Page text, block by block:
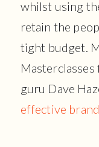
whilst using
retain the
tight budget.
guru Dave
effective brand